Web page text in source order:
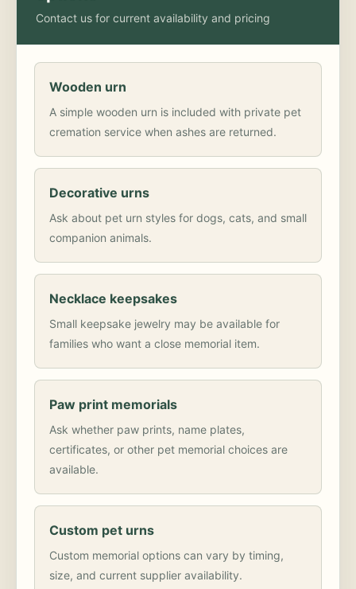
Contact us for current availability and pricing
Wooden urn
A simple wooden urn is included with private pet
cremation service when ashes are returned.
Decorative urns
Ask about pet urn styles for dogs, cats, and small
companion animals.
Necklace keepsakes
Small keepsake jewelry may be available for
families who want a close memorial item.
Paw print memorials
Ask whether paw prints, name plates,
certificates, or other pet memorial choices are
available.
Custom pet urns
Custom memorial options can vary by timing,
size, and current supplier availability.